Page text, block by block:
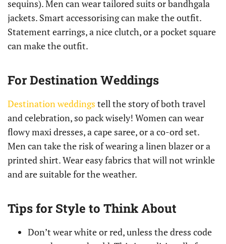
sequins). Men can wear tailored suits or bandhgala
jackets. Smart accessorising can make the outfit.
Statement earrings, a nice clutch, or a pocket square
can make the outfit.
For Destination Weddings
Destination weddings tell the story of both travel
and celebration, so pack wisely! Women can wear
flowy maxi dresses, a cape saree, or a co-ord set.
Men can take the risk of wearing a linen blazer or a
printed shirt. Wear easy fabrics that will not wrinkle
and are suitable for the weather.
Tips for Style to Think About
Don’t wear white or red, unless the dress code